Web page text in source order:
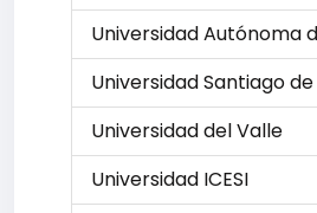
Universidad Autónoma
Universidad Santiago
Universidad del Valle
Universidad ICESI